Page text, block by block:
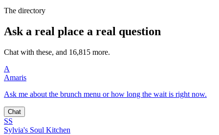
The directory
Ask a real place a real question
Chat with these, and 16,815 more.
A
Amaris
Ask me about the brunch menu or how long the wait is right now.
Chat
SS
Sylvia's Soul Kitchen